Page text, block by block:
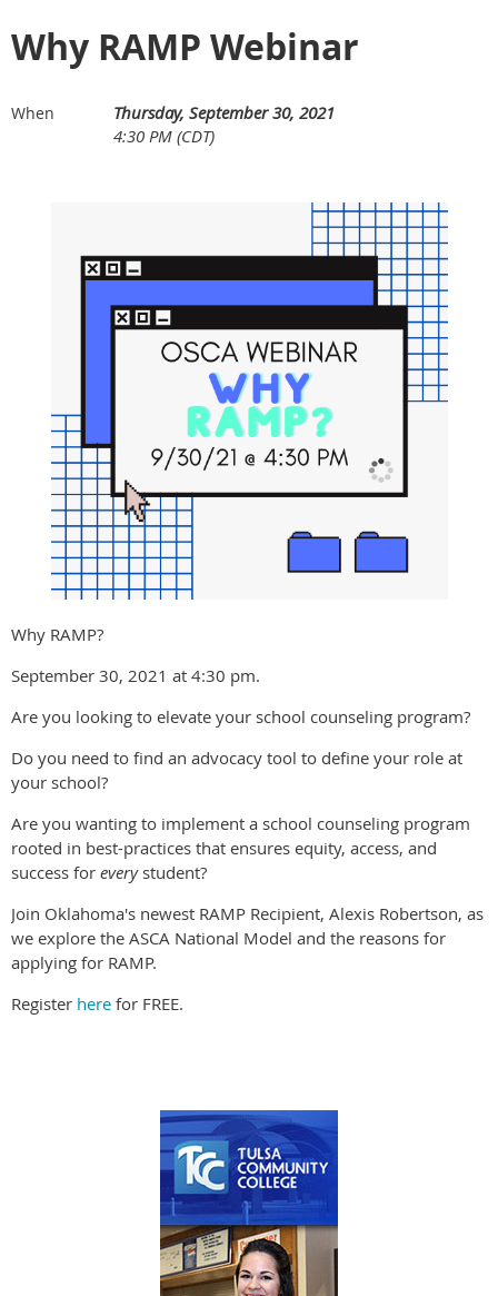
Why RAMP Webinar
When
Thursday, September 30, 2021
4:30 PM (CDT)
Why RAMP?
September 30, 2021 at 4:30 pm.
Are you looking to elevate your school counseling program?
Do you need to find an advocacy tool to define your role at
your school?
Are you wanting to implement a school counseling program
rooted in best-practices that ensures equity, access, and
success for everystudent?
Join Oklahoma's newest RAMP Recipient, Alexis Robertson, as
we explore the ASCA National Model and the reasons for
applying for RAMP.
Register here for FREE.